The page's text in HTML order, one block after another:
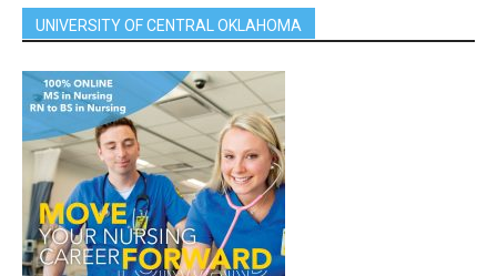
UNIVERSITY OF CENTRAL OKLAHOMA